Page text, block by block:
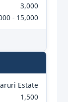
3,000
- 15,000
Estate
1,500